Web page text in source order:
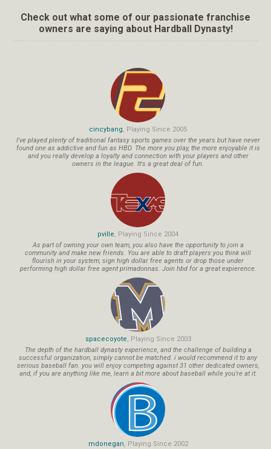
Check out what some of our passionate franchise
owners are saying about Hardball Dynasty!
cincybang, Playing Since 2005
I've played plenty of traditional fantasy sports games over the years but have never
found one as addictive and fun as HBD. The more you play, the more enjoyable it is
and you really develop a loyalty and connection with your players and other
owners in the league. It's a great deal of fun.
pville, Playing Since 2004
As part of owning your own team, you also have the opportunity to join a
community and make new friends. You are able to draft players you think will
flourish in your system, sign high dollar free agents or drop those under
performing high dollar free agent primadonnas. Join hbd for a great expierence.
spacecoyote, Playing Since 2003
The depth of the hardball dynasty experience, and the challenge of building a
successful organization, simply cannot be matched. i would recommend it to any
serious baseball fan. you will enjoy competing against 31 other dedicated owners,
and, if you are anything like me, learn a bit more about baseball while you're at it.
mdonegan, Playing Since 2002